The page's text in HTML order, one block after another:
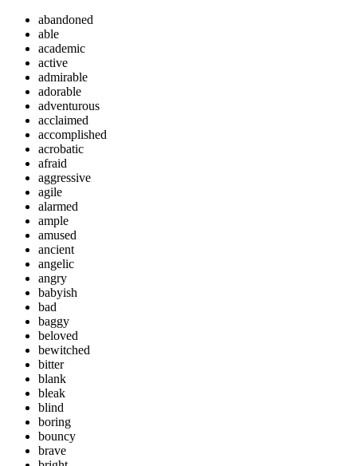
abandoned
able
academic
active
admirable
adorable
adventurous
acclaimed
accomplished
acrobatic
afraid
aggressive
agile
alarmed
ample
amused
ancient
angelic
angry
babyish
bad
baggy
beloved
bewitched
bitter
blank
bleak
blind
boring
bouncy
brave